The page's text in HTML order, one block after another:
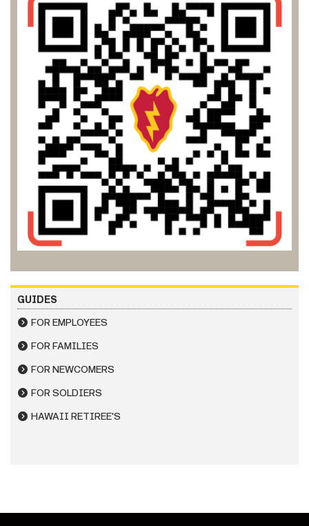
GUIDES
FOR EMPLOYEES
FOR FAMILIES
FOR NEWCOMERS
FOR SOLDIERS
HAWAII RETIREE'S